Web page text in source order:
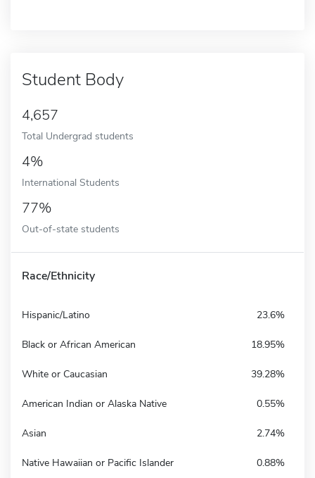
Student Body
4,657
Total Undergrad students
4%
International Students
77%
Out-of-state students
Race/Ethnicity
Hispanic/Latino 23.6%
Black or African American 18.95%
White or Caucasian 39.28%
American Indian or Alaska Native 0.55%
Asian 2.74%
Native Hawaiian or Pacific Islander 0.88%